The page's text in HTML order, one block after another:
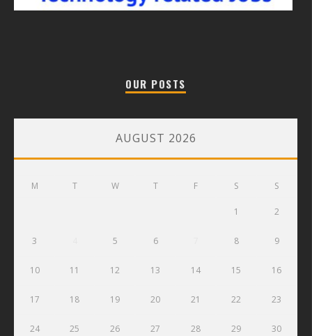
OUR POSTS
AUGUST 2026
M T W T F S S
1 2
3 5 6 8 9
10 11 12 13 14 15 16
17 18 19 20 21 22 23
24 25 26 27 28 29 30